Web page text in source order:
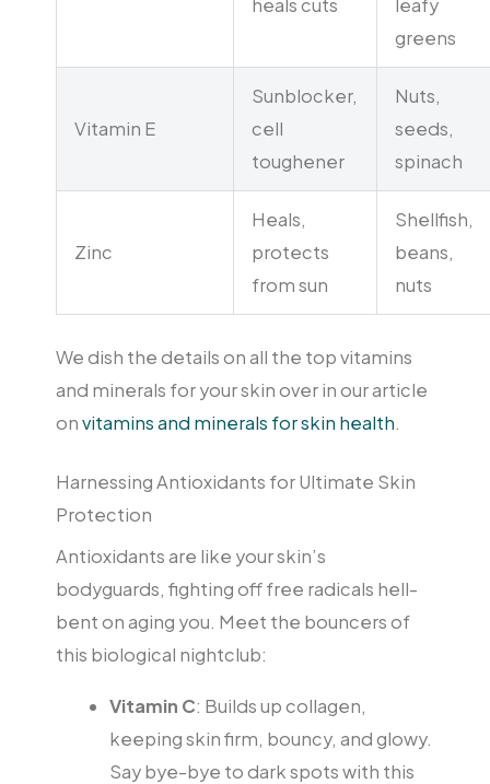
heals cuts
leafy
greens
Vitamin E
Sunblocker,
cell
toughener
Nuts,
seeds,
spinach
Zinc
Heals,
protects
from sun
Shellfish,
beans,
nuts
We dish the details on all the top vitamins
and minerals for your skin over in our article
onvitamins and minerals for skin health.
Harnessing Antioxidants for Ultimate Skin
Protection
Antioxidants are like your skin’s
bodyguards, fighting off free radicals hell-
bent on aging you. Meet the bouncers of
this biological nightclub:
Vitamin C: Builds up collagen,
keeping skin firm, bouncy, and glowy.
Say bye-bye to dark spots with this